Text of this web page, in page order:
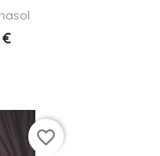
€
favorite_border